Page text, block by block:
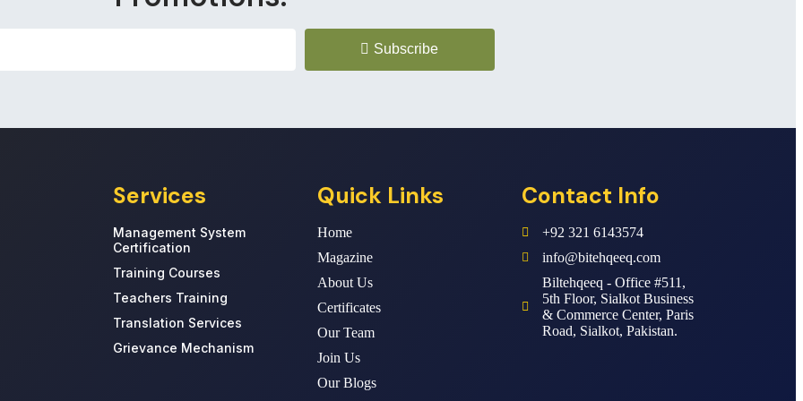
Subscribe
Services
Management System
Certification
Training Courses
Teachers Training
Translation Services
Grievance Mechanism
Quick Links
Home
Magazine
About Us
Certificates
Our Team
Join Us
Our Blogs
Contact Info
+92 321 6143574
info@bitehqeeq.com
Biltehqeeq - Office #511,
5th Floor, Sialkot Business
& Commerce Center, Paris
Road, Sialkot, Pakistan.